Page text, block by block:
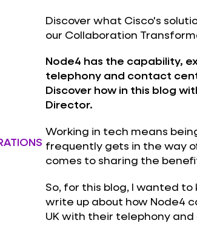
Discover what Cisco's
our Collaboration
Node4 has the capability,
telephony and contact
Discover how in this blog
Director.
Working in tech means
frequently gets in the way
comes to sharing the
So, for this blog, I wanted
write up about how Node4
UK with their telephony